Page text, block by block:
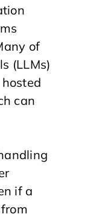
of
(LLMs)
can
if a